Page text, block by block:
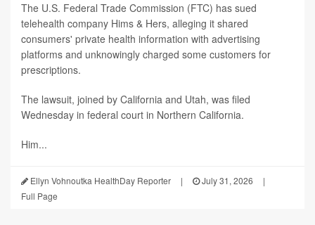
The U.S. Federal Trade Commission (FTC) has sued
telehealth company Hims & Hers, alleging it shared
consumers' private health information with advertising
platforms and unknowingly charged some customers for
prescriptions.
The lawsuit, joined by California and Utah, was filed
Wednesday in federal court in Northern California.
Him...
Ellyn Vohnoutka HealthDay Reporter | July 31, 2026
|
Full Page